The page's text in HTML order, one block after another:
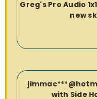
Greg's Pro Audio
new
with Side